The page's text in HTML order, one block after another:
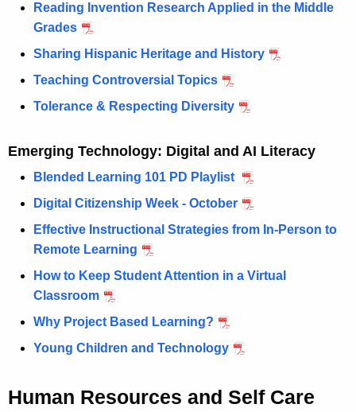
Reading Invention Research Applied in the Middle
Grades
Sharing Hispanic Heritage and History
Teaching Controversial Topics
Tolerance & Respecting Diversity
Emerging Technology: Digital and AI Literacy
Blended Learning 101 PD Playlist
Digital Citizenship Week - October
Effective Instructional Strategies from In-Person to
Remote Learning
How to Keep Student Attention in a Virtual
Classroom
Why Project Based Learning?
Young Children and Technology
Human Resources and Self Care